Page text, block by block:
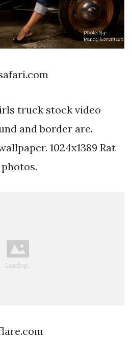
truck stock video
and border are.
1024x1389 Rat